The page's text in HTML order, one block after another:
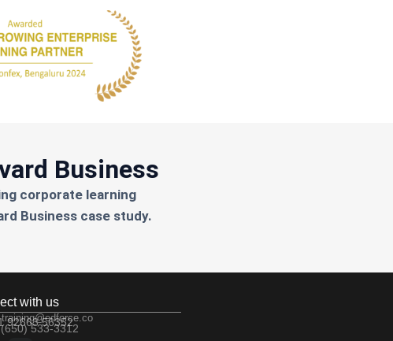
Business
corporate learning
Business case study.
with us
training@edforce.co
92663 56352
533-3312